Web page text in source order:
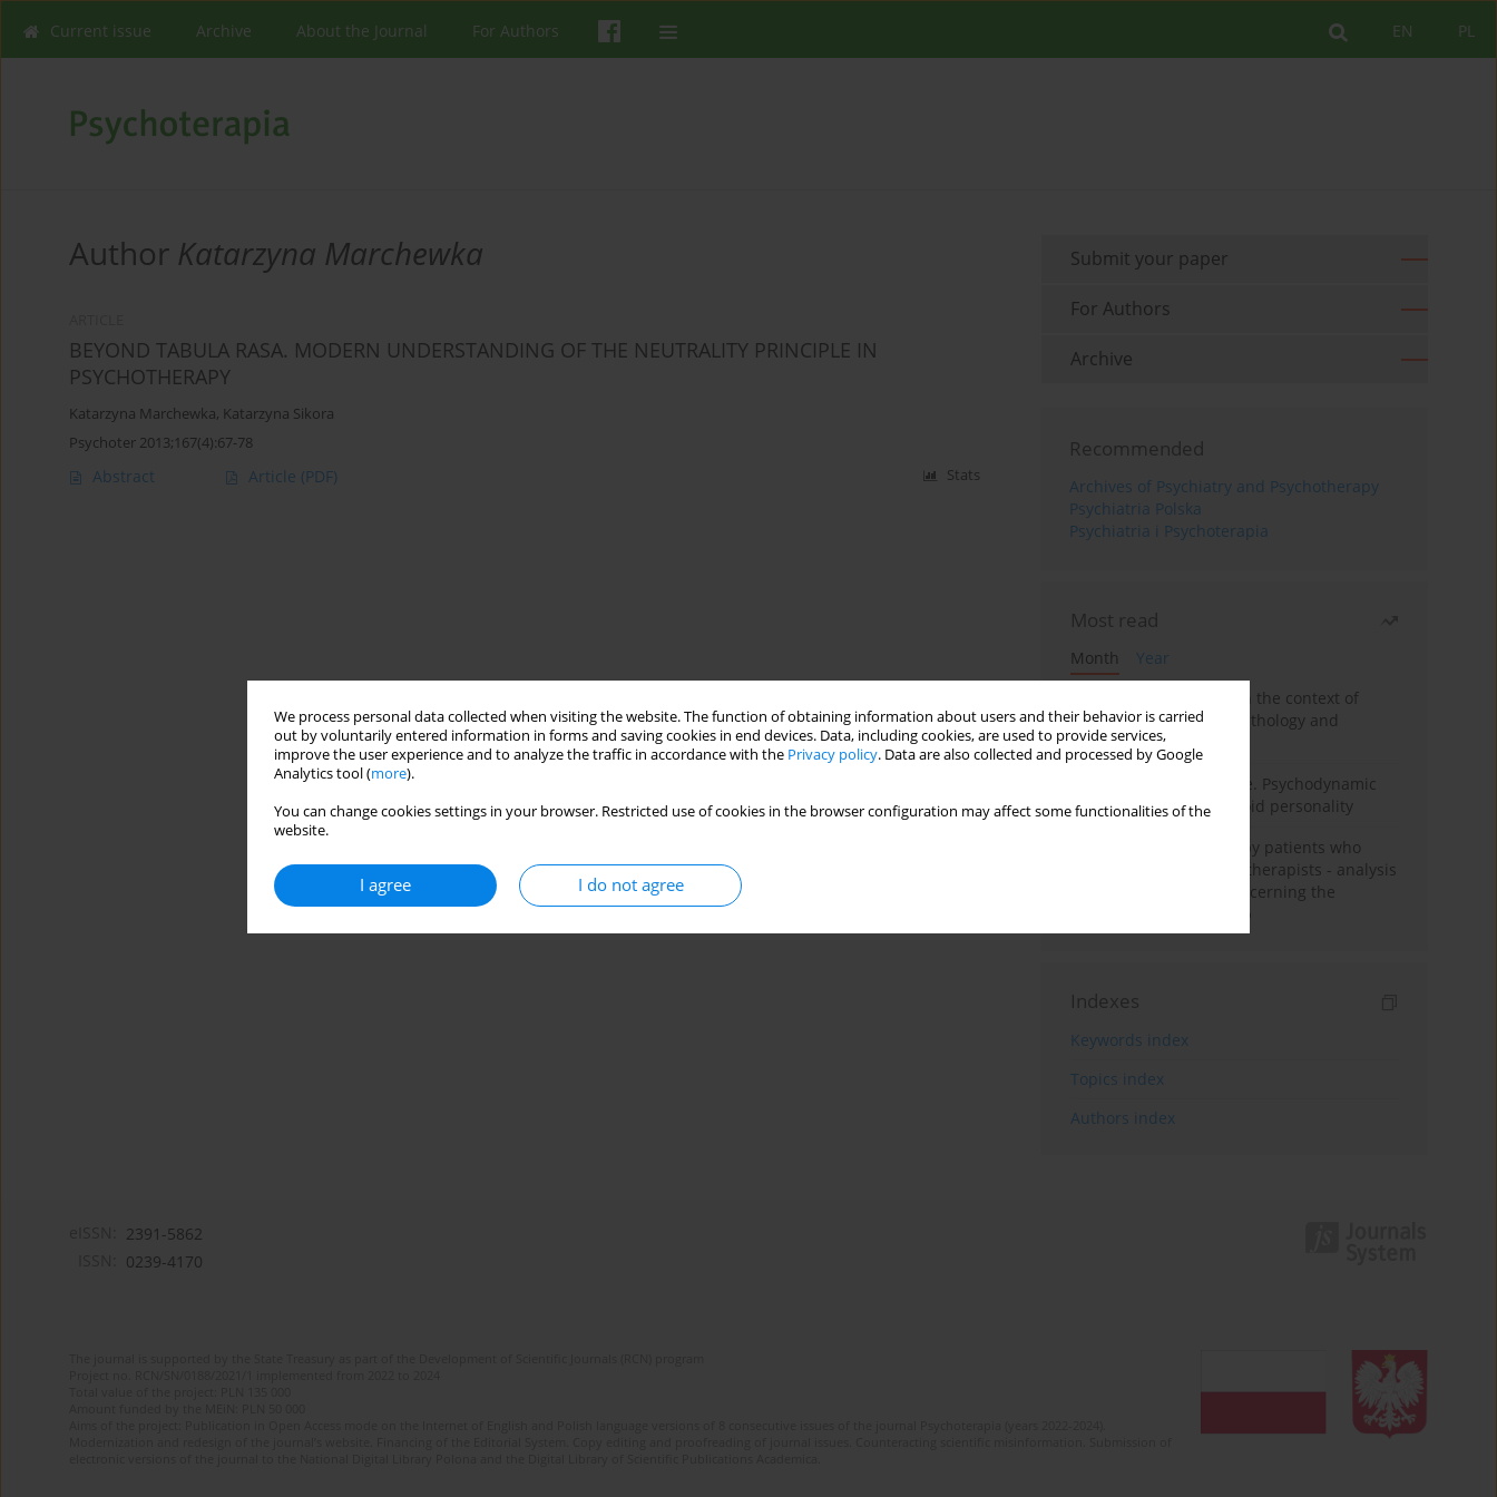
We process personal data collected when visiting the website. The function of obtaining information about users and their behavior is carried
out by voluntarily entered information in forms and saving cookies in end devices. Data, including cookies, are used to provide services,
improve the user experience and to analyze the traffic in accordance with the Privacy policy. Data are also collected and processed by Google
Analytics tool (more).
You can change cookies settings in your browser. Restricted use of cookies in the browser configuration may affect some functionalities of the
website.
I agree I do not agree
PL
EN
Current issue Archive About the Journal For Authors
Author Katarzyna Marchewka
BEYOND TABULA RASA. MODERN UNDERSTANDING OF THE NEUTRALITY PRINCIPLE IN
PSYCHOTHERAPY
Katarzyna Marchewka, Katarzyna Sikora
Psychoter 2013;167(4):67-78
Abstract Article (PDF) Stats
Submit your paper
For Authors
Archive
Recommended
Archives of Psychiatry and Psychotherapy
Psychiatria Polska
Psychiatria i Psychoterapia
Most read
Month
Year
Adolescent self-injury in the context of
contemporary psychopathology and
psychotherapy
Working under pressure. Psychodynamic
psychotherapy of schizoid personality
Individual psychotherapy patients who
want to become psychotherapists - analysis
of the phenomenon concerning the
Indexes
Keywords index
Topics index
Authors index
2391-5862
0239-4170